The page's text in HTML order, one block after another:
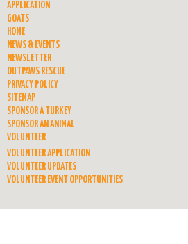
APPLICATION
GOATS
HOME
NEWS & EVENTS
NEWSLETTER
OUTPAWS RESCUE
PRIVACY POLICY
SITEMAP
SPONSOR A TURKEY
SPONSOR AN ANIMAL
VOLUNTEER
VOLUNTEER APPLICATION
VOLUNTEER UPDATES
VOLUNTEER EVENT OPPORTUNITIES